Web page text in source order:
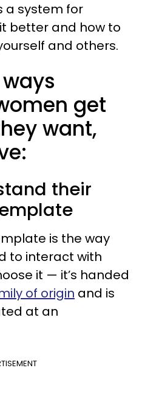
a system for
better and how to
and others.
get
want,
their
is the way
to interact with
it — it’s handed
of origin and is
at an